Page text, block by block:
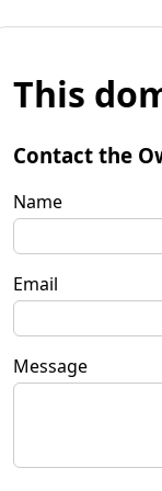
This
Contact the
Name
Email
Message